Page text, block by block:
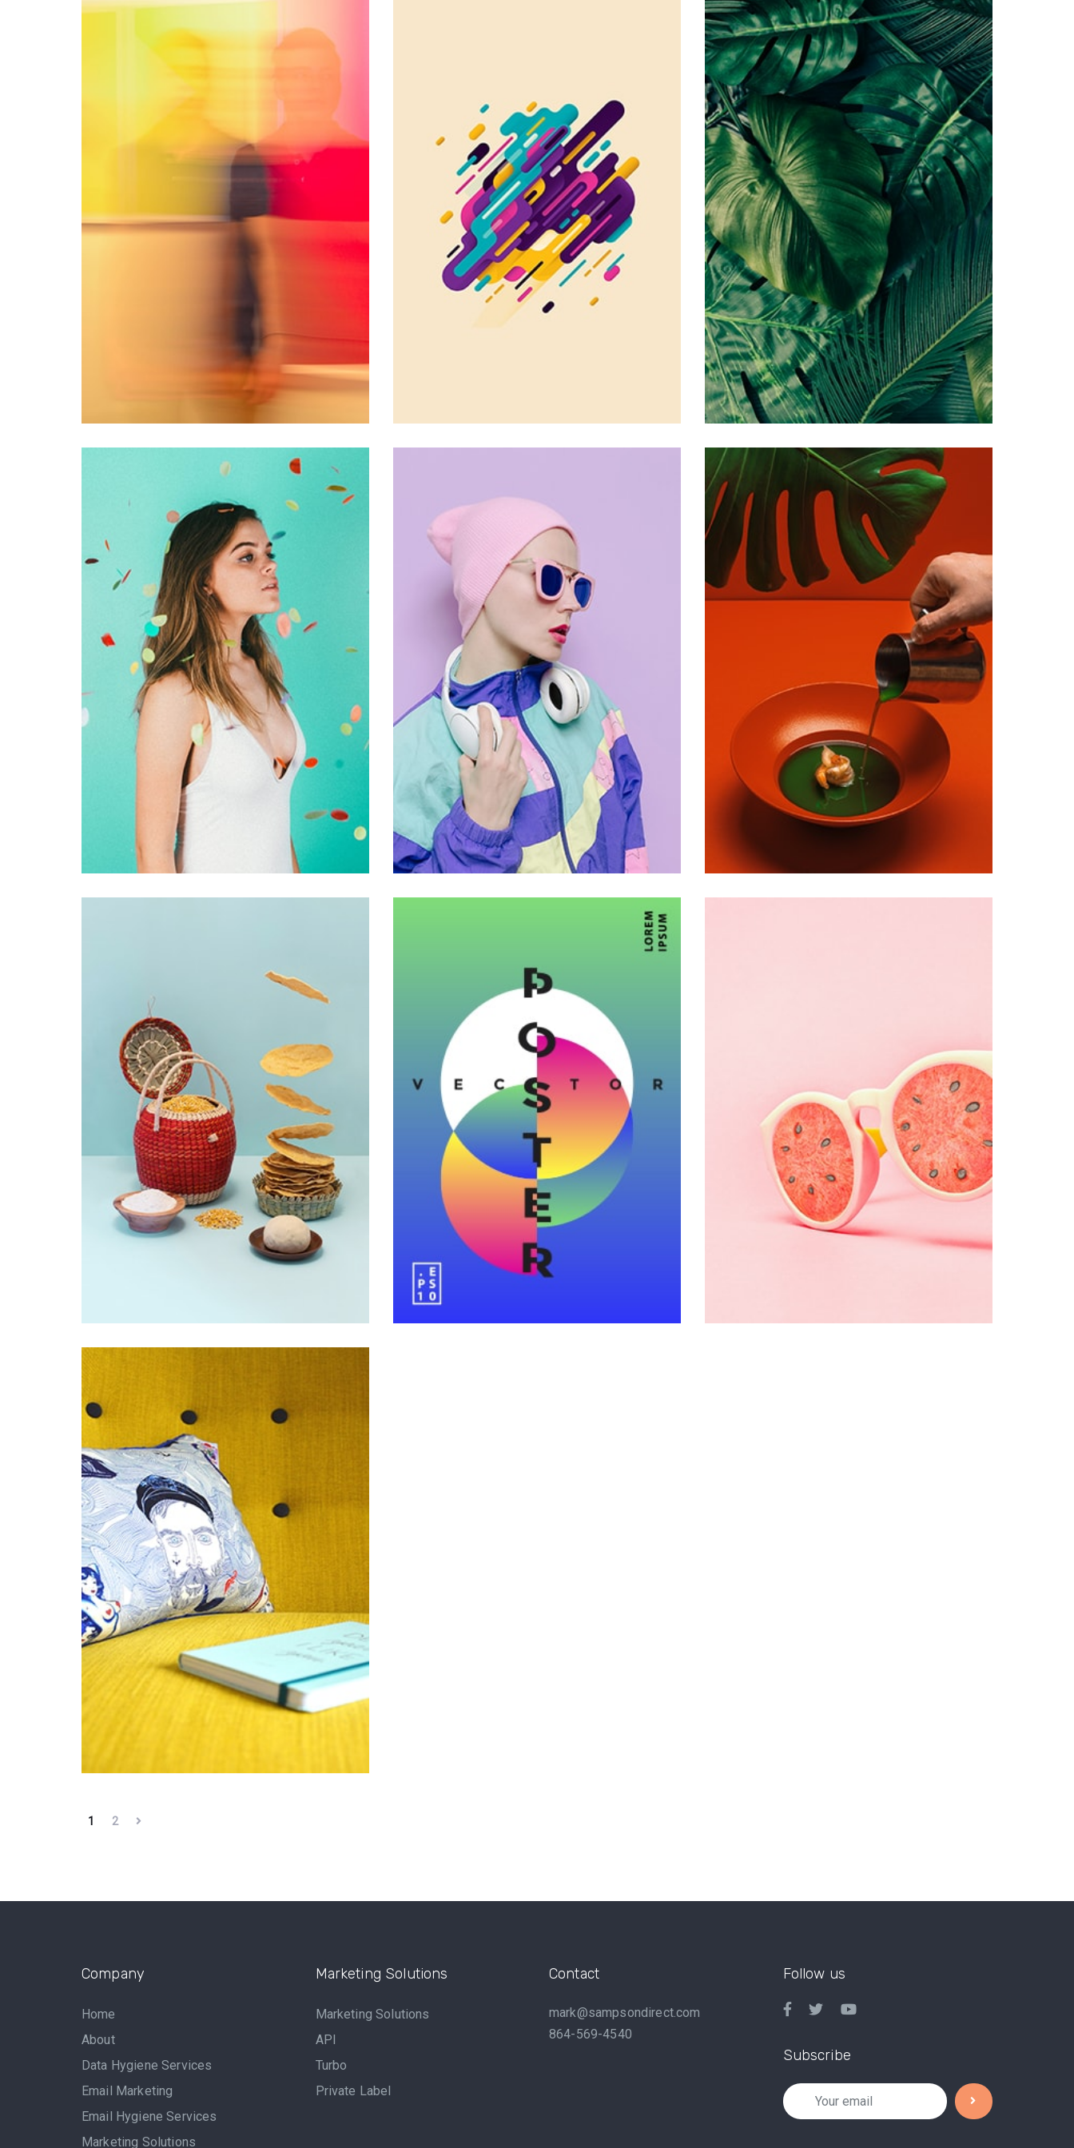
1 2
Company
Home
About
Data Hygiene Services
Email Marketing
Email Hygiene Services
Marketing Solutions
Marketing Solutions
Marketing Solutions
API
Turbo
Private Label
Contact
mark@sampsondirect.com
864-569-4540
Follow us
Subscribe